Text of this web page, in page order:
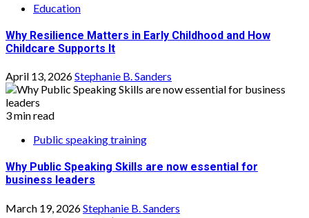
Education
Why Resilience Matters in Early Childhood and How
Childcare Supports It
April 13, 2026Stephanie B. Sanders
3 min read
Public speaking training
Why Public Speaking Skills are now essential for
business leaders
March 19, 2026Stephanie B. Sanders